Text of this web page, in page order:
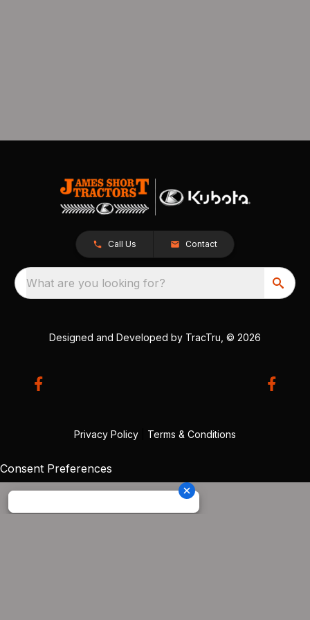
Call Us Contact
What are you looking for?
Designed and Developed by TracTru , © 2026
Privacy Policy Terms & Conditions
Consent Preferences